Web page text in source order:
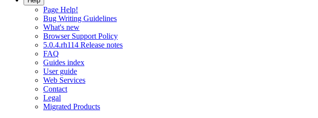
Page Help!
Bug Writing Guidelines
What's new
Browser Support Policy
5.0.4.rh114 Release notes
FAQ
Guides index
User guide
Web Services
Contact
Legal
Migrated Products